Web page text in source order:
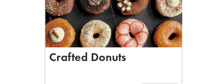
Crafted Donuts